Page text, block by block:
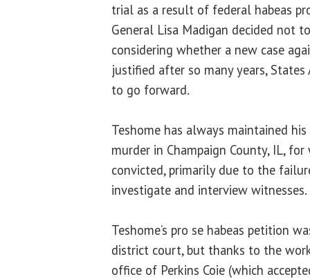
trial as a result of federal habeas
General Lisa Madigan decided not
considering whether a new case
justified after so many years,
to go forward.
Teshome has always maintained
murder in Champaign County, IL,
convicted, primarily due to the
investigate and interview witnesses.
Teshome’s pro se habeas petition
district court, but thanks to the
office of Perkins Coie (which